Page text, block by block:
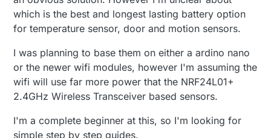
which is the best and longest lasting battery option
for temperature sensor, door and motion sensors.
I was planning to base them on either a ardino nano
or the newer wifi modules, however I'm assuming the
wifi will use far more power that the NRF24L01+
2.4GHz Wireless Transceiver based sensors.
I'm a complete beginner at this, so I'm looking for
simple step by step guides.